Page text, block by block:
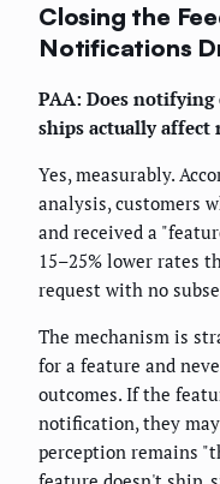
Closing the
Notifications
PAA: Does
ships actually affect
Yes, measurably.
analysis, customers
and received a
15–25% lower rates
request with no
The mechanism is
for a feature and
outcomes. If the
notification, they
perception remains